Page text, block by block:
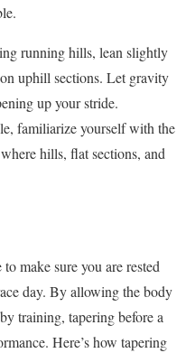
running hills, lean slightly
uphill sections. Let gravity
up your stride.
familiarize yourself with the
hills, flat sections, and
make sure you are rested
day. By allowing the body
training, tapering before a
Here’s how tapering